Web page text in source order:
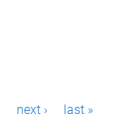
next › last »